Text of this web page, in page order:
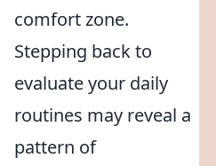
comfort zone.
Stepping back to
evaluate your daily
routines may reveal a
pattern of